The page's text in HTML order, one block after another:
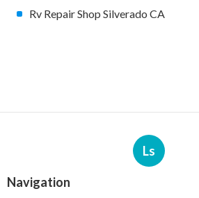
Rv Repair Shop Silverado CA
Ls
Navigation